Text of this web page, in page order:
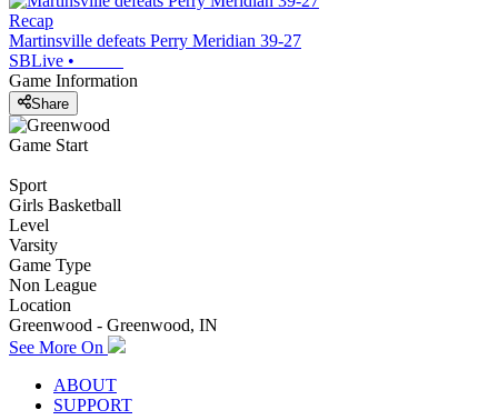
Recap
Martinsville defeats Perry Meridian 39-27
SBLive •
Game Information
Share
Game Start
Sport
Girls Basketball
Level
Varsity
Game Type
Non League
Location
Greenwood - Greenwood, IN
See More On
ABOUT
SUPPORT